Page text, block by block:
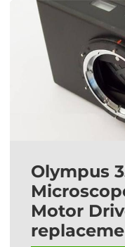
Olympus
Motor